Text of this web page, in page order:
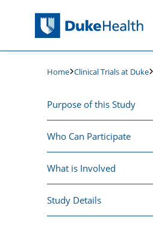
Home Clinical Trials at Duke
Purpose of this Study
Who Can Participate
What is Involved
Study Details